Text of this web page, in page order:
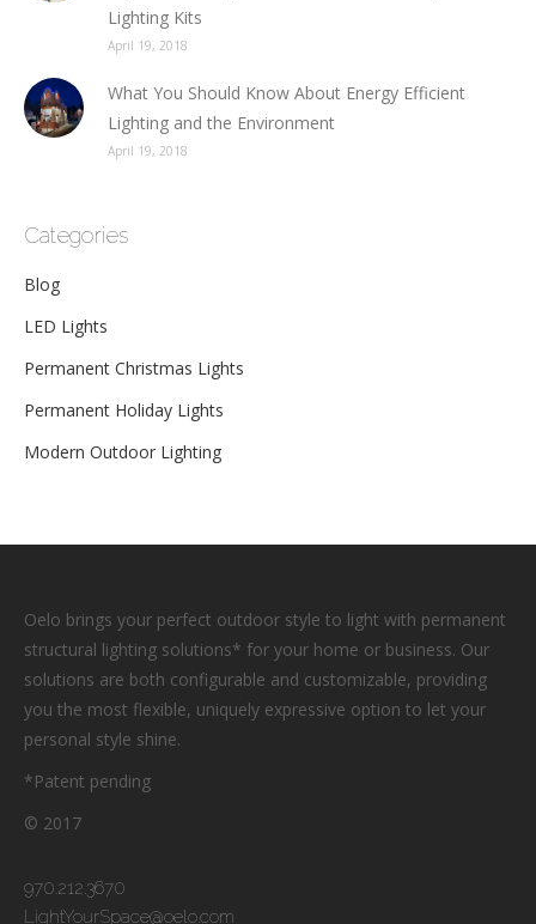
Lighting Kits
April 19, 2018
What You Should Know About Energy Efficient
Lighting and the Environment
April 19, 2018
Categories
Blog
LED Lights
Permanent Christmas Lights
Permanent Holiday Lights
Modern Outdoor Lighting
Oelo brings your perfect outdoor style to light with permanent
structural lighting solutions* for your home or business. Our
solutions are both configurable and customizable, providing
you the most flexible, uniquely expressive option to let your
personal style shine.
*Patent pending
© 2017
970.212.3670
LightYourSpace@oelo.com